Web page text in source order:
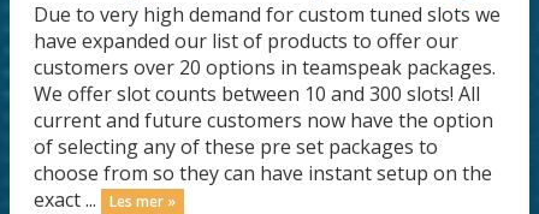
Due to very high demand for custom tuned slots we
have expanded our list of products to offer our
customers over 20 options in teamspeak packages.
We offer slot counts between 10 and 300 slots! All
current and future customers now have the option
of selecting any of these pre set packages to
choose from so they can have instant setup on the
exact ...
Les mer »